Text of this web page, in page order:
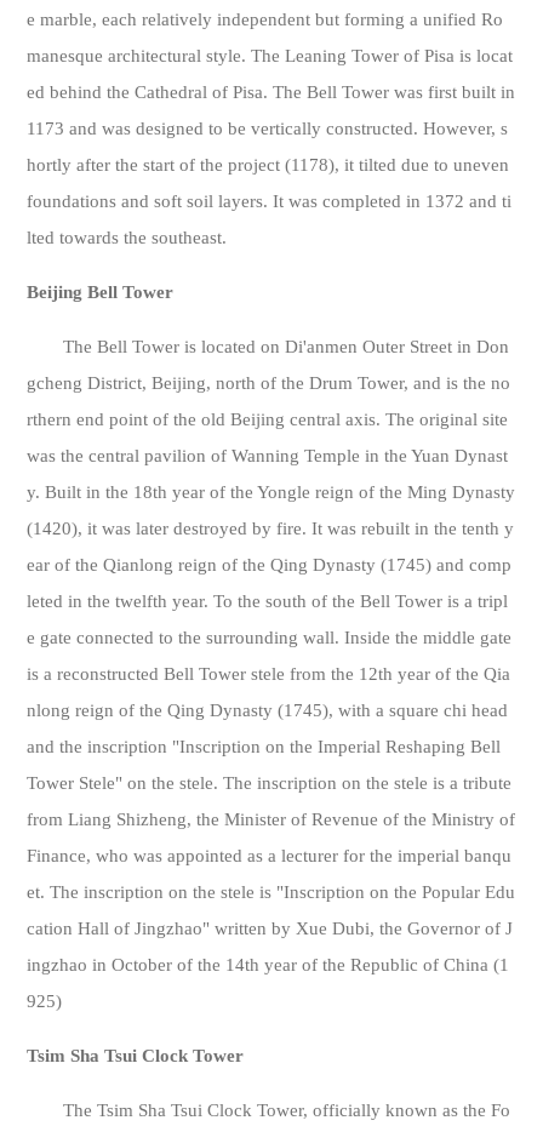
e marble, each relatively independent but forming a unified Ro
manesque architectural style. The Leaning Tower of Pisa is locat
ed behind the Cathedral of Pisa. The Bell Tower was first built in
1173 and was designed to be vertically constructed. However, s
hortly after the start of the project (1178), it tilted due to uneven
foundations and soft soil layers. It was completed in 1372 and ti
lted towards the southeast.
Beijing Bell Tower
The Bell Tower is located on Di'anmen Outer Street in Don
gcheng District, Beijing, north of the Drum Tower, and is the no
rthern end point of the old Beijing central axis. The original site
was the central pavilion of Wanning Temple in the Yuan Dynast
y. Built in the 18th year of the Yongle reign of the Ming Dynasty
(1420), it was later destroyed by fire. It was rebuilt in the tenth y
ear of the Qianlong reign of the Qing Dynasty (1745) and comp
leted in the twelfth year. To the south of the Bell Tower is a tripl
e gate connected to the surrounding wall. Inside the middle gate
is a reconstructed Bell Tower stele from the 12th year of the Qia
nlong reign of the Qing Dynasty (1745), with a square chi head
and the inscription "Inscription on the Imperial Reshaping Bell
Tower Stele" on the stele. The inscription on the stele is a tribute
from Liang Shizheng, the Minister of Revenue of the Ministry of
Finance, who was appointed as a lecturer for the imperial banqu
et. The inscription on the stele is "Inscription on the Popular Edu
cation Hall of Jingzhao" written by Xue Dubi, the Governor of J
ingzhao in October of the 14th year of the Republic of China (1
925)
Tsim Sha Tsui Clock Tower
The Tsim Sha Tsui Clock Tower, officially known as the Fo